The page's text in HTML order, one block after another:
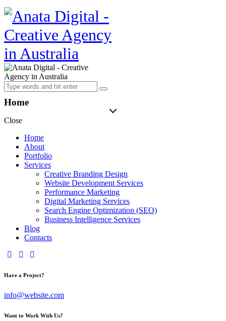
Home
Close
Home
About
Portfolio
Services
Creative Branding Design
Website Development Services
Performance Marketing
Digital Marketing Services
Search Engine Optimization (SEO)
Business Intelligence Services
Blog
Contacts
Have a Project?
info@website.com
Want to Work With Us?